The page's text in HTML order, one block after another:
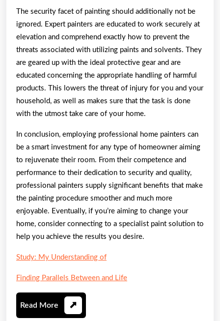
The security facet of painting should additionally not be
ignored. Expert painters are educated to work securely at
elevation and comprehend exactly how to prevent the
threats associated with utilizing paints and solvents. They
are geared up with the ideal protective gear and are
educated concerning the appropriate handling of harmful
products. This lowers the threat of injury for you and your
household, as well as makes sure that the task is done
with the utmost take care of your home.
In conclusion, employing professional home painters can
be a smart investment for any type of homeowner aiming
to rejuvenate their room. From their competence and
performance to their dedication to security and quality,
professional painters supply significant benefits that make
the painting procedure smoother and much more
enjoyable. Eventually, if you’re aiming to change your
home, consider connecting to a specialist paint solution to
help you achieve the results you desire.
Study: My Understanding of
Finding Parallels Between and Life
Read More Read
More